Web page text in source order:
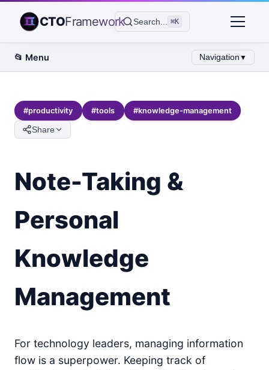
CTOFramework Search... ⌘K
📂 Menu Navigation ▼
#productivity #tools #knowledge-management
Share
Note-Taking &
Personal
Knowledge
Management
For technology leaders, managing information
flow is a superpower. Keeping track of